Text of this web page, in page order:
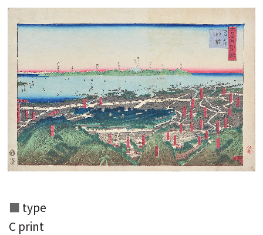
type
C print